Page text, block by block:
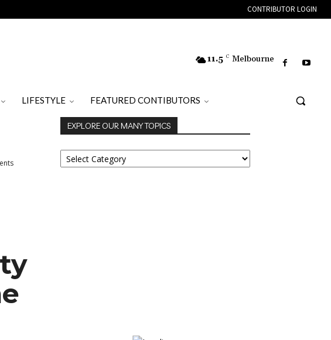
CONTRIBUTOR LOGIN
11.5 C Melbourne
LIFESTYLE FEATURED CONTIBUTORS
EXPLORE OUR MANY TOPICS
EXPLORE
OUR